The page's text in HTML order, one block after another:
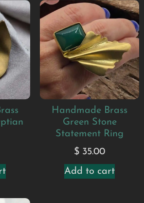
Handmade Brass
Green Stone
Statement Ring
$ 35.00
Add to cart